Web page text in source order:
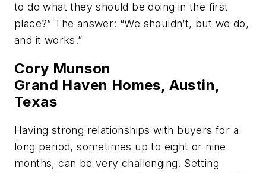
to do what they should be doing in the first
place?” The answer: “We shouldn’t, but we do,
and it works.”
Cory Munson
Grand Haven Homes, Austin,
Texas
Having strong relationships with buyers for a
long period, sometimes up to eight or nine
months, can be very challenging. Setting